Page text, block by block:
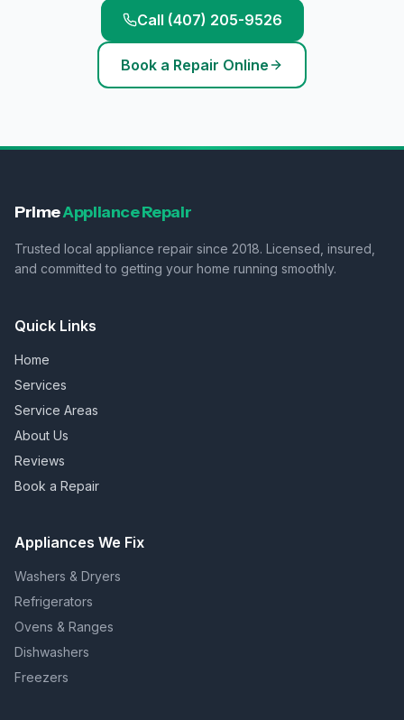
Call (407) 205-9526
Book a Repair Online
PrimeAppliance Repair
Trusted local appliance repair since 2018. Licensed, insured,
and committed to getting your home running smoothly.
Quick Links
Home
Services
Service Areas
About Us
Reviews
Book a Repair
Appliances We Fix
Washers & Dryers
Refrigerators
Ovens & Ranges
Dishwashers
Freezers